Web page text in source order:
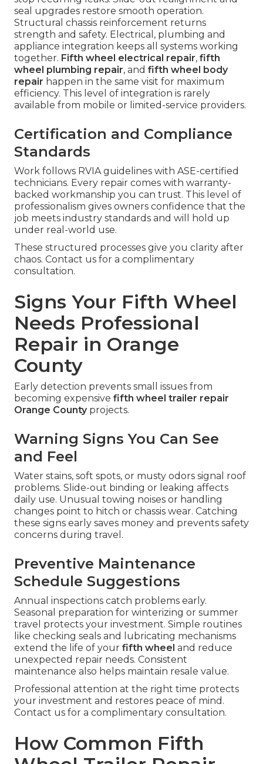
seal upgrades restore smooth operation.
Structural chassis reinforcement returns
strength and safety. Electrical, plumbing and
appliance integration keeps all systems working
together. Fifth wheel electrical repair, fifth
wheel plumbing repair, and fifth wheel body
repair happen in the same visit for maximum
efficiency. This level of integration is rarely
available from mobile or limited-service providers.
Certification and Compliance
Standards
Work follows RVIA guidelines with ASE-certified
technicians. Every repair comes with warranty-
backed workmanship you can trust. This level of
professionalism gives owners confidence that the
job meets industry standards and will hold up
under real-world use.
These structured processes give you clarity after
chaos. Contact us for a complimentary
consultation.
Signs Your Fifth Wheel
Needs Professional
Repair in Orange
County
Early detection prevents small issues from
becoming expensive fifth wheel trailer repair
Orange Countyprojects.
Warning Signs You Can See
and Feel
Water stains, soft spots, or musty odors signal roof
problems. Slide-out binding or leaking affects
daily use. Unusual towing noises or handling
changes point to hitch or chassis wear. Catching
these signs early saves money and prevents safety
concerns during travel.
Preventive Maintenance
Schedule Suggestions
Annual inspections catch problems early.
Seasonal preparation for winterizing or summer
travel protects your investment. Simple routines
like checking seals and lubricating mechanisms
extend the life of your fifth wheel and reduce
unexpected repair needs. Consistent
maintenance also helps maintain resale value.
Professional attention at the right time protects
your investment and restores peace of mind.
Contact us for a complimentary consultation.
How Common Fifth